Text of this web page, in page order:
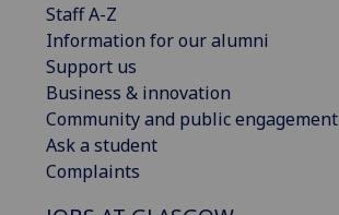
Staff A-Z
Information for our alumni
Support us
Business & innovation
Community and public engagement
Ask a student
Complaints